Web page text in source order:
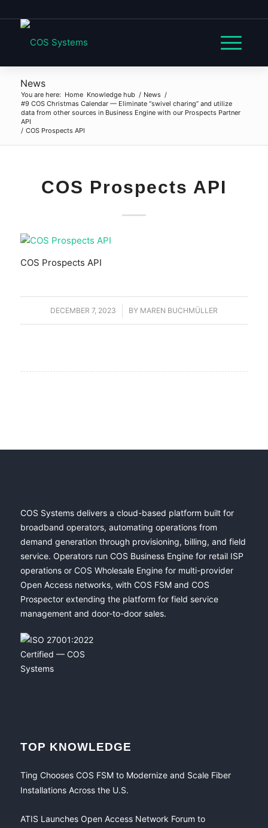
News
You are here: Home Knowledge hub / News /
#9 COS Christmas Calendar — Eliminate “swivel charing” and utilize
data from other sources in Business Engine with our Prospects Partner
API
/ COS Prospects API
COS Prospects API
COS Prospects API
DECEMBER 7, 2023
/ BY MAREN BUCHMÜLLER
COS Systems delivers a cloud-based platform built for
broadband operators, automating operations from
demand generation through provisioning, billing, and field
service. Operators run COS Business Engine for retail ISP
operations or COS Wholesale Engine for multi-provider
Open Access networks, with COS FSM and COS
Prospector extending the platform for field service
management and door-to-door sales.
TOP KNOWLEDGE
Ting Chooses COS FSM to Modernize and Scale Fiber
Installations Across the U.S.
ATIS Launches Open Access Network Forum to